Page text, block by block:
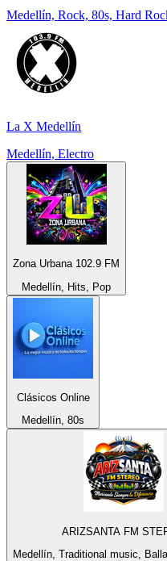
Medellín, Rock, 80s, Hard
La X Medellín
Medellín, Electro
Zona Urbana 102.9 FM
Medellín, Hits, Pop
Clásicos Online
Medellín, 80s
ARIZSANTA FM
Medellín, Traditional music,